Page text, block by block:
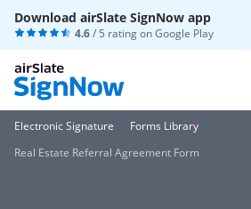
Download airSlate SignNow app
4.6/ 5 rating onGoogle Play
Electronic Signature
Forms Library
Real Estate Referral Agreement Form